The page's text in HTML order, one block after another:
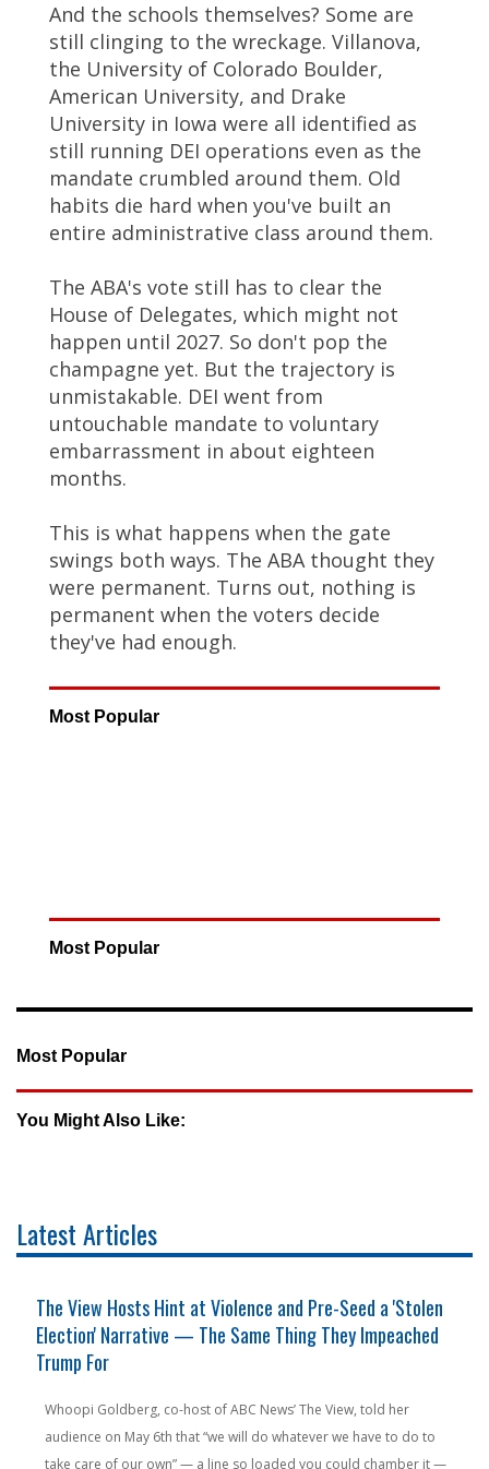
And the schools themselves? Some are
still clinging to the wreckage. Villanova,
the University of Colorado Boulder,
American University, and Drake
University in Iowa were all identified as
still running DEI operations even as the
mandate crumbled around them. Old
habits die hard when you've built an
entire administrative class around them.
The ABA's vote still has to clear the
House of Delegates, which might not
happen until 2027. So don't pop the
champagne yet. But the trajectory is
unmistakable. DEI went from
untouchable mandate to voluntary
embarrassment in about eighteen
months.
This is what happens when the gate
swings both ways. The ABA thought they
were permanent. Turns out, nothing is
permanent when the voters decide
they've had enough.
Most Popular
Most Popular
Most Popular
You Might Also Like:
Latest Articles
The View Hosts Hint at Violence and Pre-Seed a 'Stolen
Election' Narrative — The Same Thing They Impeached
Trump For
Whoopi Goldberg, co-host of ABC News’ The View, told her
audience on May 6th that “we will do whatever we have to do to
take care of our own” — a line so loaded you could chamber it —